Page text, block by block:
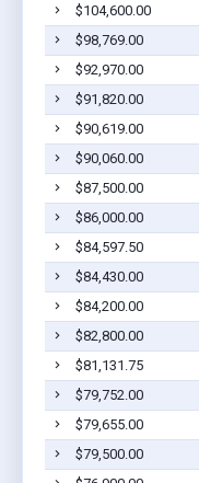
$104,600.00
$98,769.00
$92,970.00
$91,820.00
$90,619.00
$90,060.00
$87,500.00
$86,000.00
$84,597.50
$84,430.00
$84,200.00
$82,800.00
$81,131.75
$79,752.00
$79,655.00
$79,500.00